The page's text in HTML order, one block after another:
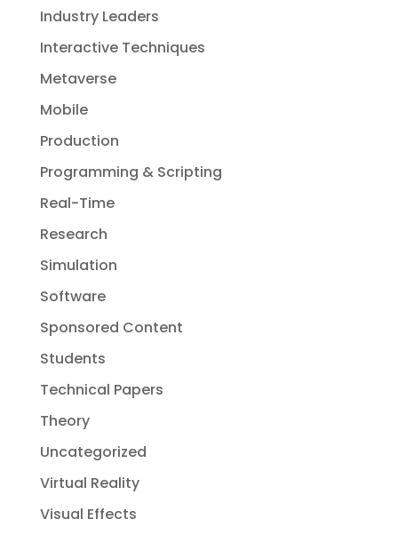
Industry Leaders
Interactive Techniques
Metaverse
Mobile
Production
Programming & Scripting
Real-Time
Research
Simulation
Software
Sponsored Content
Students
Technical Papers
Theory
Uncategorized
Virtual Reality
Visual Effects